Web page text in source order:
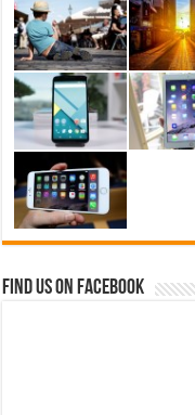
Find us on Facebook